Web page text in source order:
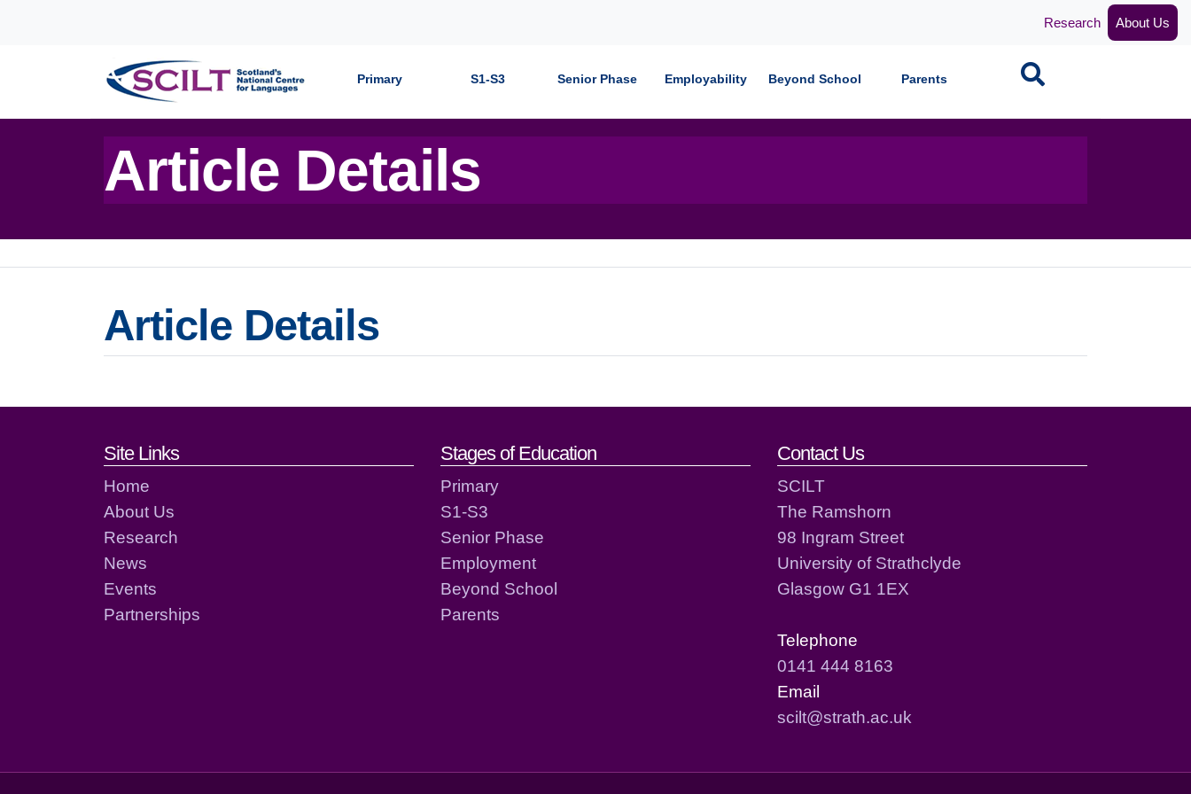
Research About Us
Primary S1-S3 Senior Phase Employability Beyond School Parents Search
Article Details
Article Details
Footer links and contact details
Site Links
Home
About Us
Research
News
Events
Partnerships
Stages of Education
Primary
S1-S3
Senior Phase
Employment
Beyond School
Parents
Contact Us
SCILT
The Ramshorn
98 Ingram Street
University of Strathclyde
Glasgow G1 1EX
Telephone
0141 444 8163
Email
scilt@strath.ac.uk